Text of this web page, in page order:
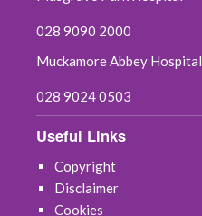
028 9090 2000
Muckamore Abbey Hospital
028 9024 0503
Useful Links
Copyright
Disclaimer
Cookies